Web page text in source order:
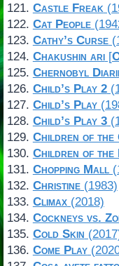
Castle Freak
Cat People
Cathy’s Curse
Chakushin ari[
Chernobyl
Child’s Play 2
Child’s Play
Child’s Play 3
Children of the
Children of the
Chopping Mall
Christine(1983)
Climax(2018)
Cockneys vs.
Cold Skin
Come Play